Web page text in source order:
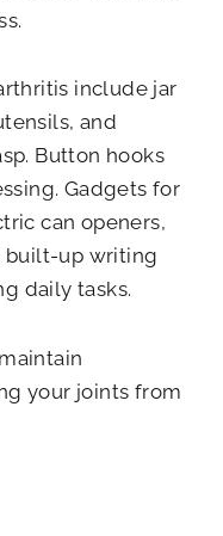
include jar
and
Button hooks
Gadgets for
can openers,
built-up writing
daily tasks.
your joints from